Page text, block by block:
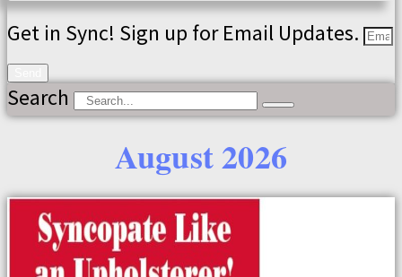
Get in Sync! Sign up for Email Updates.
Search
August 2026